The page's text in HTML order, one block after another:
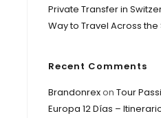
Private Transfer in
Way to Travel Across the
Recent Comments
Brandonrexon Tour
Europa 12 Días –